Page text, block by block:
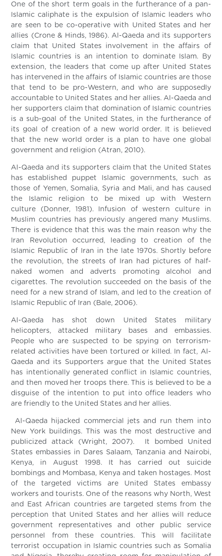
One of the short term goals in the furtherance of a pan-
Islamic caliphate is the expulsion of Islamic leaders who
are seen to be co-operative with United States and her
allies (Crone & Hinds, 1986). Al-Qaeda and its supporters
claim that United States involvement in the affairs of
Islamic countries is an intention to dominate Islam. By
extension, the leaders that come up after United States
has intervened in the affairs of Islamic countries are those
that tend to be pro-Western, and who are supposedly
accountable to United States and her allies. Al-Qaeda and
her supporters claim that domination of Islamic countries
is a sub-goal of the United States, in the furtherance of
its goal of creation of a new world order. It is believed
that the new world order is a plan to have one global
government and religion (Atran, 2010).
Al-Qaeda and its supporters claim that the United States
has established puppet Islamic governments, such as
those of Yemen, Somalia, Syria and Mali, and has caused
the Islamic religion to be mixed up with Western
culture (Donner, 1981). Infusion of western culture in
Muslim countries has previously angered many Muslims.
There is evidence that this was the main reason why the
Iran Revolution occurred, leading to creation of the
Islamic Republic of Iran in the late 1970s. Shortly before
the revolution, the streets of Iran had pictures of half-
naked women and adverts promoting alcohol and
cigarettes. The revolution succeeded on the basis of the
need for a new strand of Islam, and led to the creation of
Islamic Republic of Iran (Bale, 2006).
Al-Qaeda has shot down United States military
helicopters, attacked military bases and embassies.
People who are suspected to be spying on terrorism-
related activities have been tortured or killed. In fact, Al-
Qaeda and its Supporters argue that the United States
has intentionally generated conflict in Islamic countries,
and then moved her troops there. This is believed to be a
disguise of the intention to put into office leaders who
are friendly to the United States and her allies.
Al-Qaeda hijacked commercial jets and run them into
New York buildings. This was the most destructive and
publicized attack (Wright, 2007). It bombed United
States embassies in Dares Salaam, Tanzania and Nairobi,
Kenya, in August 1998. It has carried out suicide
bombings and Mombasa, Kenya and taken hostages. Most
of the targeted victims are United States embassy
workers and tourists. One of the reasons why North, West
and East African countries are targeted stems from the
perception that United States and her allies will reduce
government representatives and other public service
personnel from these countries. This will facilitate
terrorist occupation in Islamic countries such as Somalia